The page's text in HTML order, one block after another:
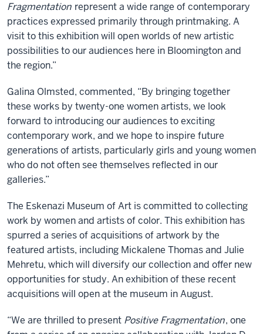
Fragmentation represent a wide range of contemporary
practices expressed primarily through printmaking. A
visit to this exhibition will open worlds of new artistic
possibilities to our audiences here in Bloomington and
the region.”
Galina Olmsted, commented, “By bringing together
these works by twenty-one women artists, we look
forward to introducing our audiences to exciting
contemporary work, and we hope to inspire future
generations of artists, particularly girls and young women
who do not often see themselves reflected in our
galleries.”
The Eskenazi Museum of Art is committed to collecting
work by women and artists of color. This exhibition has
spurred a series of acquisitions of artwork by the
featured artists, including Mickalene Thomas and Julie
Mehretu, which will diversify our collection and offer new
opportunities for study. An exhibition of these recent
acquisitions will open at the museum in August.
“We are thrilled to present Positive Fragmentation, one